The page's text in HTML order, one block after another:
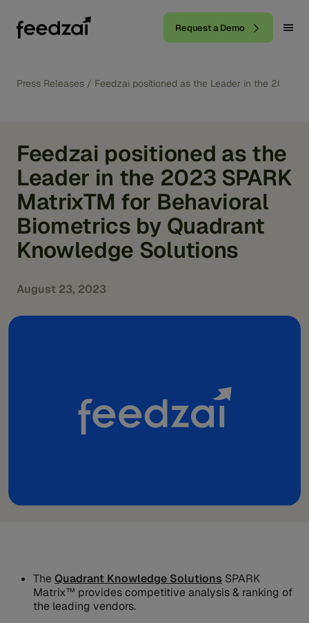
Request a Demo
Press Releases / Feedzai positioned as the Leader in the 2023
Feedzai positioned as the
Leader in the 2023 SPARK
MatrixTM for Behavioral
Biometrics by Quadrant
Knowledge Solutions
August 23, 2023
TheQuadrant Knowledge Solutions SPARK
Matrix™ provides competitive analysis & ranking of
the leading vendors.